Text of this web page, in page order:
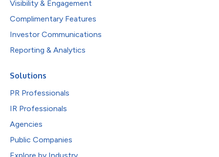
Visibility & Engagement
Complimentary Features
Investor Communications
Reporting & Analytics
Solutions
PR Professionals
IR Professionals
Agencies
Public Companies